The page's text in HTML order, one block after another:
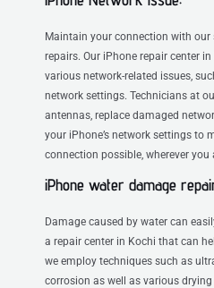
Maintain your connection with our
repairs. Our iPhone repair center
various network-related issues,
network settings. Technicians at
antennas, replace damaged
your iPhone’s network settings to
connection possible, wherever you
iPhone water damage
Damage caused by water can
a repair center in Kochi that can
we employ techniques such as
corrosion as well as various